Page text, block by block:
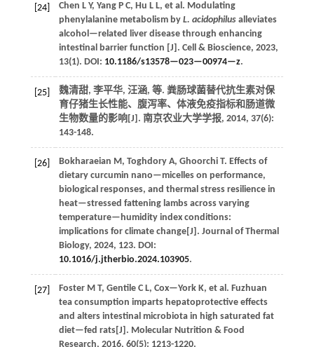
[24] Chen L Y, Yang P C, Hu L L, et al. Modulating
phenylalanine metabolism by L. acidophilusalleviates
alcohol—related liver disease through enhancing
intestinal barrier function [J]. Cell & Bioscience, 2023,
13(1). DOI: 10.1186/s13578—023—00974—z.
[25] 魏清甜, 李平华, 汪涵, 等. 粪肠球菌替代抗生素对保
育仔猪生长性能、腹泻率、体液免疫指标和肠道微
生物数量的影响[J]. 南京农业大学学报, 2014, 37(6):
143-148.
[26] Bokharaeian M, Toghdory A, Ghoorchi T. Effects of
dietary curcumin nano—micelles on performance,
biological responses, and thermal stress resilience in
heat—stressed fattening lambs across varying
temperature—humidity index conditions:
implications for climate change[J]. Journal of Thermal
Biology, 2024, 123. DOI:
10.1016/j.jtherbio.2024.103905.
[27] Foster M T, Gentile C L, Cox—York K, et al. Fuzhuan
tea consumption imparts hepatoprotective effects
and alters intestinal microbiota in high saturated fat
diet—fed rats[J]. Molecular Nutrition & Food
Research, 2016, 60(5): 1213-1220.